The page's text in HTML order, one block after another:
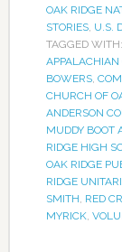
OAK RIDGE
STORIES, U.S.
TAGGED WITH:
APPALACHIAN
BOWERS,
CHURCH OF
ANDERSON
MUDDY BOOT
RIDGE HIGH
OAK RIDGE
RIDGE
SMITH, RED
MYRICK,